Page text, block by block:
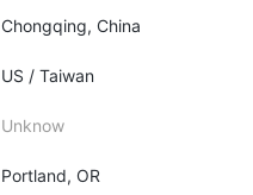
Chongqing, China
US / Taiwan
Unknow
Portland, OR